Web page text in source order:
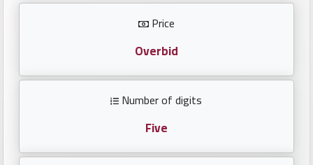
Price
Overbid
Number of digits
Five